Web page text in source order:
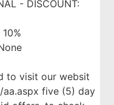
- DISCOUNT:
to visit our websit
five (5) day